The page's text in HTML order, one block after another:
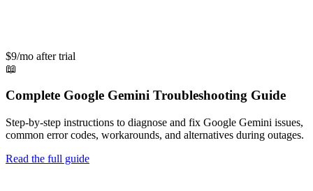
$9/mo after trial
📖
Complete Google Gemini Troubleshooting Guide
Step-by-step instructions to diagnose and fix Google Gemini issues,
common error codes, workarounds, and alternatives during outages.
Read the full guide